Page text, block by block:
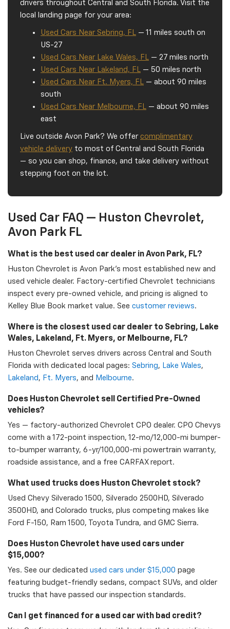
drivers throughout Central and South Florida. Visit the
local landing page for your area:
Used Cars Near Sebring, FL
— 11 miles south on
US-27
Used Cars Near Lake Wales, FL
— 27 miles north
Used Cars Near Lakeland, FL
— 50 miles north
Used Cars Near Ft. Myers, FL
— about 90 miles
south
Used Cars Near Melbourne, FL
— about 90 miles
east
Live outside Avon Park? We offer complimentary
vehicle delivery to most of Central and South Florida
— so you can shop, finance, and take delivery without
stepping foot on the lot.
Used Car FAQ — Huston Chevrolet,
Avon Park FL
What is the best used car dealer in Avon Park, FL?
Huston Chevrolet is Avon Park's most established new and
used vehicle dealer. Factory-certified Chevrolet technicians
inspect every pre-owned vehicle, and pricing is aligned to
Kelley Blue Book market value. See customer reviews.
Where is the closest used car dealer to Sebring, Lake
Wales, Lakeland, Ft. Myers, or Melbourne, FL?
Huston Chevrolet serves drivers across Central and South
Florida with dedicated local pages: Sebring, Lake Wales,
Lakeland , Ft. Myers, and Melbourne.
Does Huston Chevrolet sell Certified Pre-Owned
vehicles?
Yes — factory-authorized Chevrolet CPO dealer. CPO Chevys
come with a 172-point inspection, 12-mo/12,000-mi bumper-
to-bumper warranty, 6-yr/100,000-mi powertrain warranty,
roadside assistance, and a free CARFAX report.
What used trucks does Huston Chevrolet stock?
Used Chevy Silverado 1500, Silverado 2500HD, Silverado
3500HD, and Colorado trucks, plus competing makes like
Ford F-150, Ram 1500, Toyota Tundra, and GMC Sierra.
Does Huston Chevrolet have used cars under
$15,000?
Yes. See our dedicated used cars under $15,000 page
featuring budget-friendly sedans, compact SUVs, and older
trucks that have passed our inspection standards.
Can I get financed for a used car with bad credit?